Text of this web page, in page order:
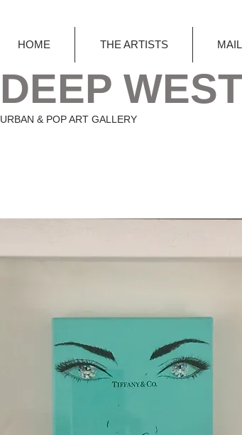
HOME THE ARTISTS
DEEP
URBAN & POP ART GALLERY